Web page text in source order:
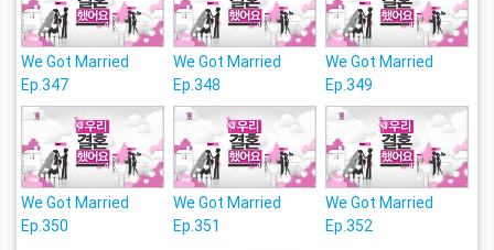
We Got Married
Ep.347
We Got Married
Ep.348
We Got Married
Ep.349
We Got Married
Ep.350
We Got Married
Ep.351
We Got Married
Ep.352